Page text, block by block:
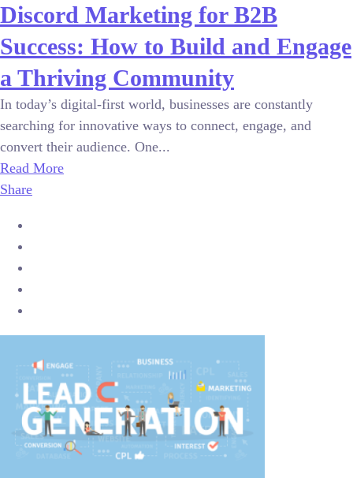
Discord Marketing for B2B
Success: How to Build and Engage
a Thriving Community
In today’s digital-first world, businesses are constantly
searching for innovative ways to connect, engage, and
convert their audience. One...
Read More
Share